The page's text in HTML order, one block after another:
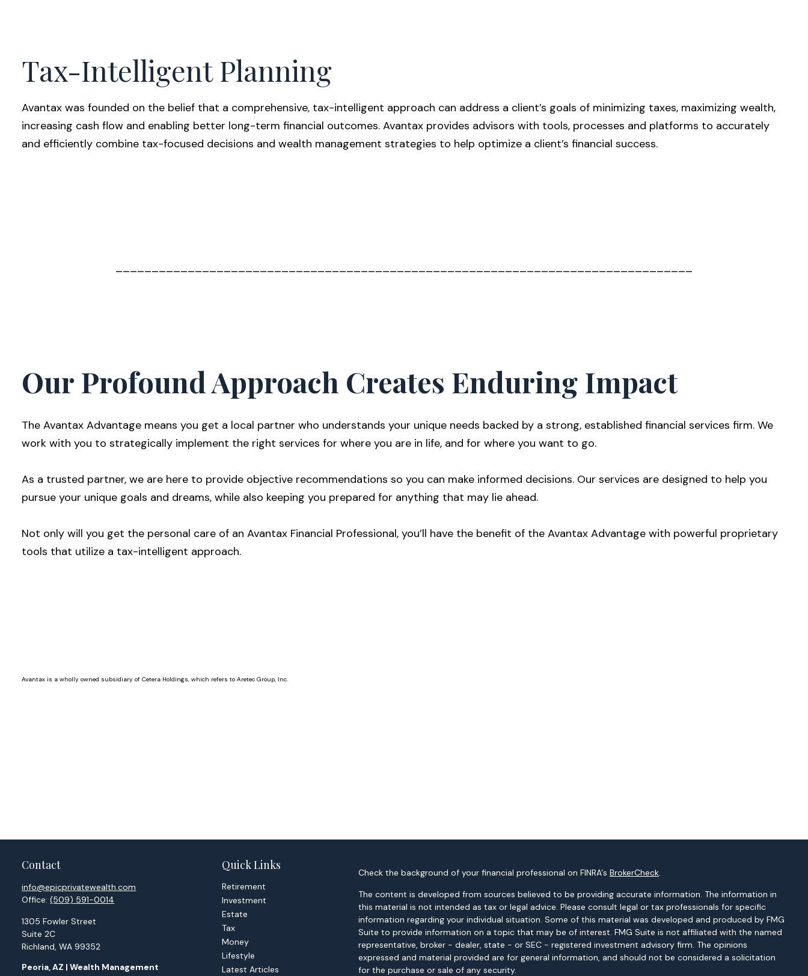
Tax-Intelligent Planning
Avantax was founded on the belief that a comprehensive, tax-intelligent approach can address a client’s goals of minimizing taxes, maximizing wealth,
increasing cash flow and enabling better long-term financial outcomes. Avantax provides advisors with tools, processes and platforms to accurately
and efficiently combine tax-focused decisions and wealth management strategies to help optimize a client’s financial success.
Our Profound Approach Creates Enduring Impact
The Avantax Advantage means you get a local partner who understands your unique needs backed by a strong, established financial services firm. We
work with you to strategically implement the right services for where you are in life, and for where you want to go.
As a trusted partner, we are here to provide objective recommendations so you can make informed decisions. Our services are designed to help you
pursue your unique goals and dreams, while also keeping you prepared for anything that may lie ahead.
Not only will you get the personal care of an Avantax Financial Professional, you’ll have the benefit of the Avantax Advantage with powerful proprietary
tools that utilize a tax-intelligent approach.
Avantax is a wholly owned subsidiary of Cetera Holdings, which refers to Aretec Group, Inc.
Contact
info@epicprivatewealth.com
Office:(509) 591-0014
1305 Fowler Street
Suite 2C
Richland, WA 99352
Peoria, AZ | Wealth Management
Quick Links
Retirement
Investment
Estate
Tax
Money
Lifestyle
Latest Articles
Check the background of your financial professional on FINRA'sBrokerCheck.
The content is developed from sources believed to be providing accurate information. The information in
this material is not intended as tax or legal advice. Please consult legal or tax professionals for specific
information regarding your individual situation. Some of this material was developed and produced by FMG
Suite to provide information on a topic that may be of interest. FMG Suite is not affiliated with the named
representative, broker - dealer, state - or SEC - registered investment advisory firm. The opinions
expressed and material provided are for general information, and should not be considered a solicitation
for the purchase or sale of any security.